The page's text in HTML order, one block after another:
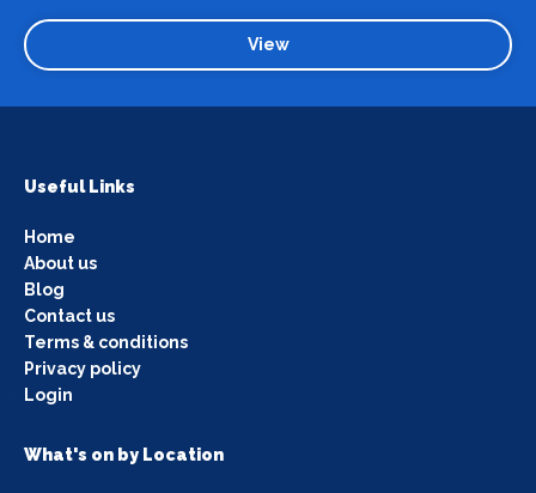
View
Useful Links
Home
About us
Blog
Contact us
Terms & conditions
Privacy policy
Login
What's on by Location